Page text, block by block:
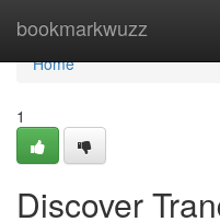
bookmarkwuzz
Home
Home
1
Discover